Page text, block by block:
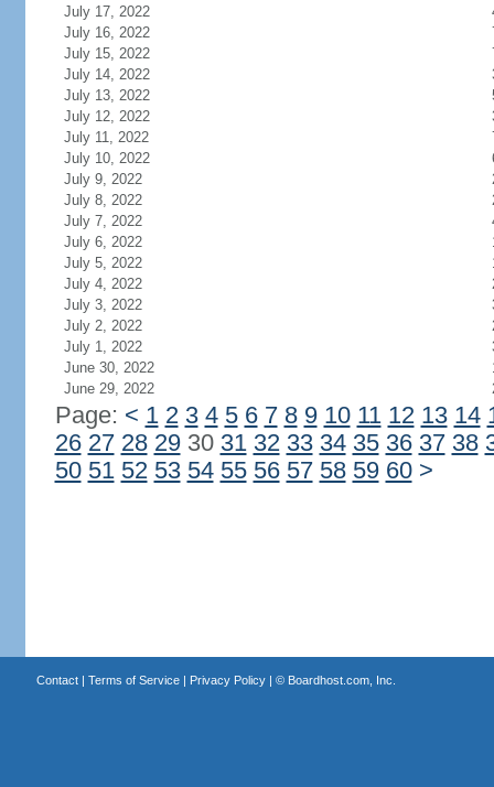
July 17, 2022
July 16, 2022
July 15, 2022
July 14, 2022
July 13, 2022
July 12, 2022
July 11, 2022
July 10, 2022
July 9, 2022
July 8, 2022
July 7, 2022
July 6, 2022
July 5, 2022
July 4, 2022
July 3, 2022
July 2, 2022
July 1, 2022
June 30, 2022
June 29, 2022
Page: < 1 2 3 4 5 6 7 8 9 10 11 12 13 14
26 27 28 2930 31 32 33 34 35 36 37 38
50 51 52 53 54 55 56 57 58 59 60 >
Contact| Terms of Service| Privacy Policy| © Boardhost.com, Inc.